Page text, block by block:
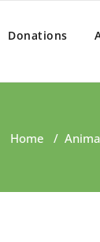
Donations
Home /